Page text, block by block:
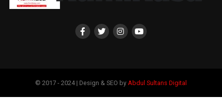
© 2017 - 2024 | Design & SEO by Abdul Sultans Digital